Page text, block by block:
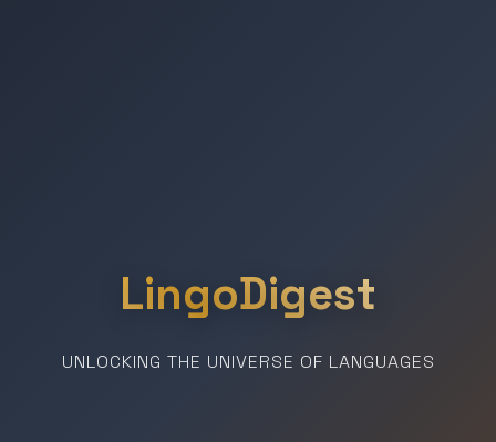
LingoDigest
UNLOCKING THE UNIVERSE OF LANGUAGES